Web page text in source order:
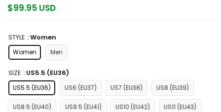
$99.95 USD
STYLE : Women
Women Men
SIZE : US5.5 (EU36)
US5.5 (EU36) US6 (EU37) US7 (EU38) US8 (EU39)
US8.5 (EU40) US9.5 (EU41) US10 (EU42) US11 (EU43)